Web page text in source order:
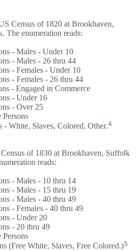
Census of 1820 at Brookhaven,
The enumeration reads:
- Males - Under 10
- Males - 26 thru 44
- Females - Under 10
- Females - 26 thru 44
- Engaged in Commerce
- Under 16
- Over 25
- White, Slaves, Colored, Other. 4
of 1830 at Brookhaven, Suffolk
reads:
- Males - 10 thru 14
- Males - 15 thru 19
- Males - 40 thru 49
- Females - 40 thru 49
- Under 20
- 20 thru 49
(Free White, Slaves, Free Colored.)5